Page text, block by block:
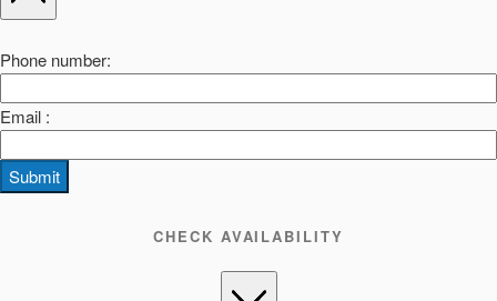
Phone number:
Email :
Submit
CHECK AVAILABILITY